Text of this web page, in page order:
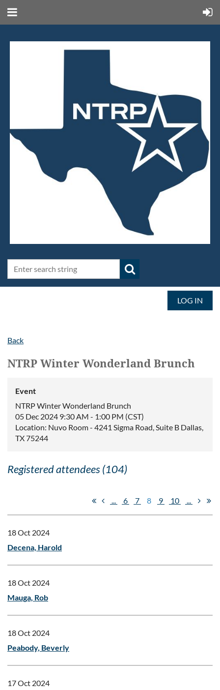
LOG IN
Back
NTRP Winter Wonderland Brunch
Event
NTRP Winter Wonderland Brunch
05 Dec 2024 9:30 AM - 1:00 PM (CST)
Location: Nuvo Room - 4241 Sigma Road, Suite B Dallas,
TX 75244
Registered attendees (104)
... 6 7 8 9 10 ...
18 Oct 2024
Decena, Harold
18 Oct 2024
Mauga, Rob
18 Oct 2024
Peabody, Beverly
17 Oct 2024